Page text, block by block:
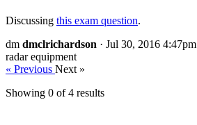
Discussing this exam question.
dm dmclrichardson · Jul 30, 2016 4:47pm
radar equipment
« Previous Next »
Showing 0 of4 results